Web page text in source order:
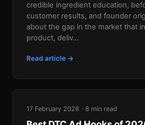
credible ingredient education,
customer results, and founder
about the gap in the market that
product, deliv...
Read article →
17 February 2026 · 8 min read